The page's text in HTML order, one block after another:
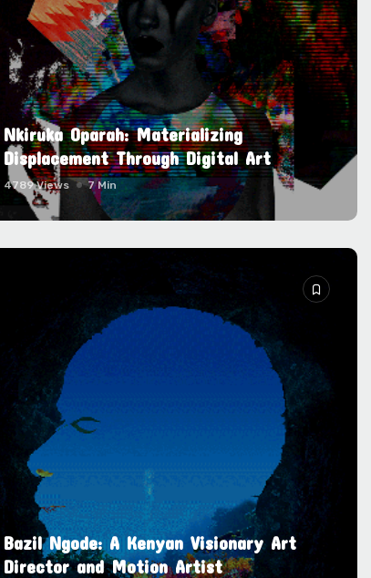
Nkiruka Oparah: Materializing
Displacement Through Digital Art
4789 Views 7 Min
Bazil Ngode: A Kenyan Visionary Art
Director and Motion Artist